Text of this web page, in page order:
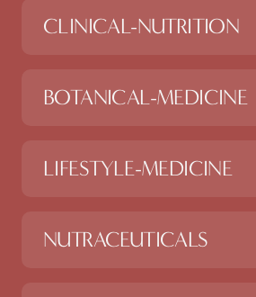
CLINICAL-NUTRITION
BOTANICAL-MEDICINE
LIFESTYLE-MEDICINE
NUTRACEUTICALS